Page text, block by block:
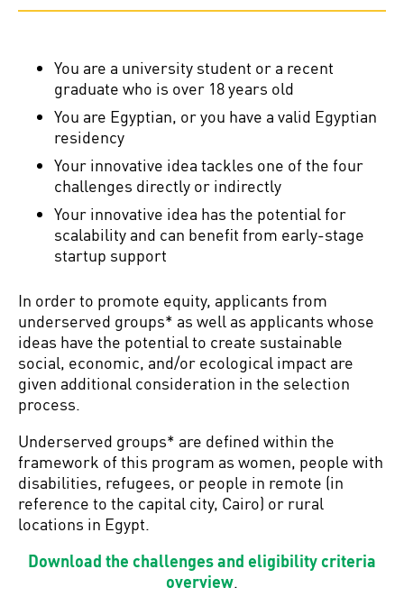
You are a university student or a recent
graduate who is over 18 years old
You are Egyptian, or you have a valid Egyptian
residency
Your innovative idea tackles one of the four
challenges directly or indirectly
Your innovative idea has the potential for
scalability and can benefit from early-stage
startup support
In order to promote equity, applicants from
underserved groups* as well as applicants whose
ideas have the potential to create sustainable
social, economic, and/or ecological impact are
given additional consideration in the selection
process.
Underserved groups* are defined within the
framework of this program as women, people with
disabilities, refugees, or people in remote (in
reference to the capital city, Cairo) or rural
locations in Egypt.
Download the challenges and eligibility criteria
overview.